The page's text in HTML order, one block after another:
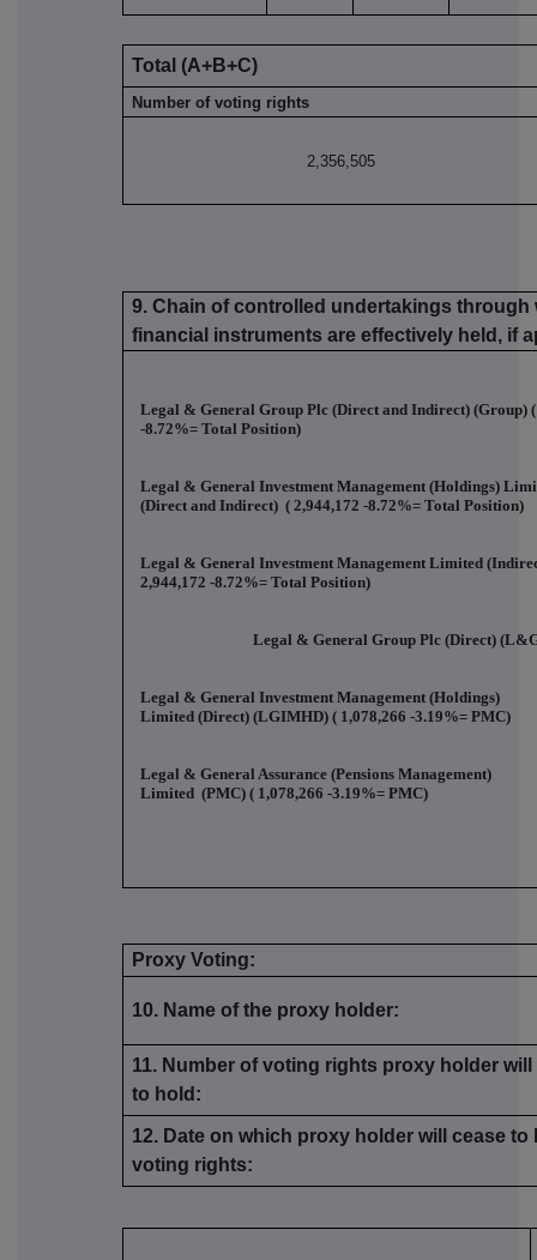
Total (A+B+C)
Number of voting rights
2,356,505
9. Chain of controlled undertakings
financial instruments are effectively held, if
Legal & General Group Plc (Direct and Indirect) (Group) (
-8.72%= Total Position)
Legal & General Investment Management (Holdings)
(Direct and Indirect) ( 2,944,172 -8.72%= Total Position)
Legal & General Investment Management Limited
2,944,172 -8.72%= Total Position)
Legal & General Group Plc (Direct)
Legal & General Investment Management (Holdings)
Limited (Direct) (LGIMHD) ( 1,078,266 -3.19%= PMC)
Legal & General Assurance (Pensions Management)
Limited (PMC) ( 1,078,266 -3.19%= PMC)
Proxy Voting:
10. Name of the proxy holder:
11. Number of voting rights proxy holder will
to hold:
12. Date on which proxy holder will cease to
voting rights: